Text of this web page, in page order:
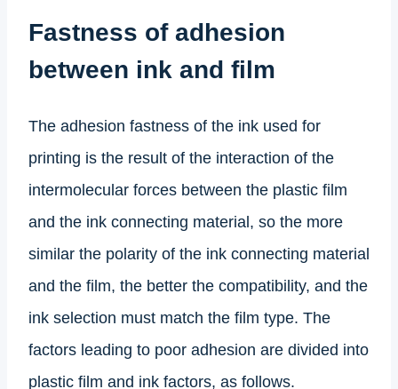
Fastness of adhesion
between ink and film
The adhesion fastness of the ink used for
printing is the result of the interaction of the
intermolecular forces between the plastic film
and the ink connecting material, so the more
similar the polarity of the ink connecting material
and the film, the better the compatibility, and the
ink selection must match the film type. The
factors leading to poor adhesion are divided into
plastic film and ink factors, as follows.